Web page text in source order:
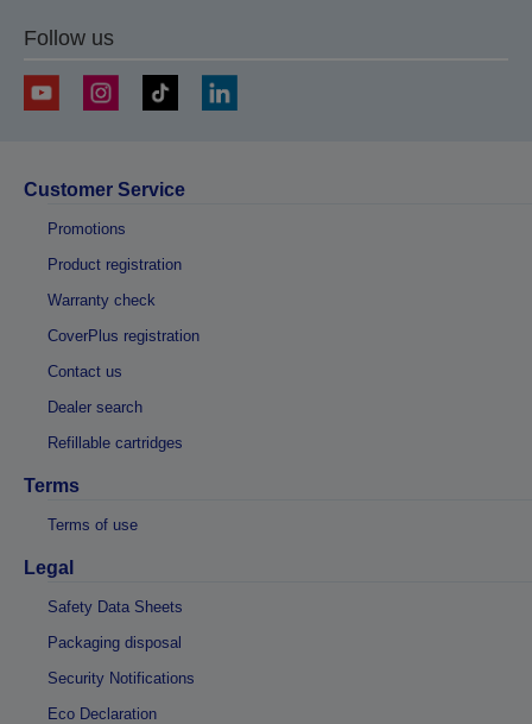
Follow us
Customer Service
Promotions
Product registration
Warranty check
CoverPlus registration
Contact us
Dealer search
Refillable cartridges
Terms
Terms of use
Legal
Safety Data Sheets
Packaging disposal
Security Notifications
Eco Declaration